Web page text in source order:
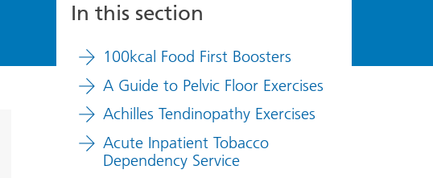
In this section
100kcal Food First Boosters
A Guide to Pelvic Floor Exercises
Achilles Tendinopathy Exercises
Acute Inpatient Tobacco
Dependency Service